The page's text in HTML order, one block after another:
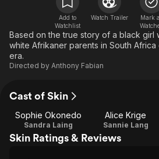
Add to
Watchlist
Watch Trailer
Mark
Based on the true story of a black girl
white Afrikaner parents in South
era.
Directed by Anthony Fabian
Cast of Skin
Sophie Okonedo
Sandra Laing
Alice Krige
Sannie Lang
Skin Ratings & Reviews